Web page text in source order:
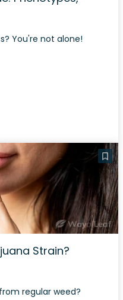
You're not alone!
Strain?
regular weed?